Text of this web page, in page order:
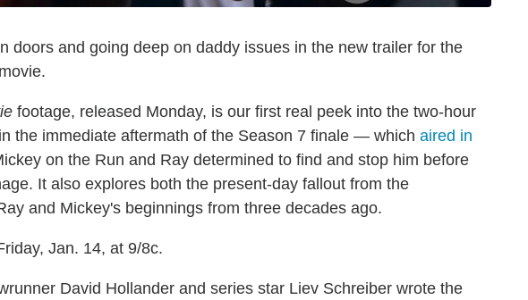
doors and going deep on daddy issues in the new trailer for the
footage, released Monday, is our first real peek into the two-hour
the immediate aftermath of the Season 7 finale — which aired in
on the Run and Ray determined to find and stop him before
It also explores both the present-day fallout from the
and Mickey's beginnings from three decades ago.
Jan. 14, at 9/8c.
David Hollander and series star Liev Schreiber wrote the